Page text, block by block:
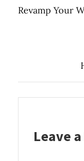
Revamp Your
Leave